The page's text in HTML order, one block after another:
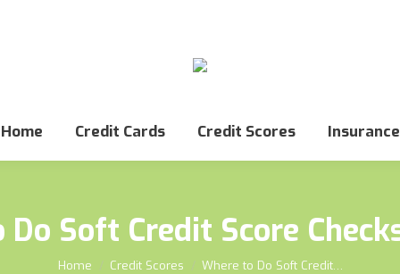
Home Credit Cards Credit Scores Insurance
Soft Credit Score
You are here:
Home Credit Scores Where to Do Soft Credit…